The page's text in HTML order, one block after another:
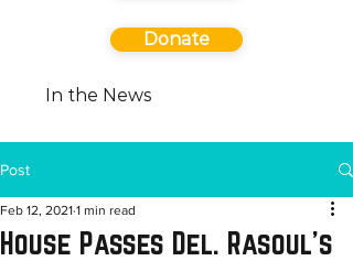
Donate
In the News
Post
House Passes Del. Rasoul’s
Feb 12, 2021 1 min read